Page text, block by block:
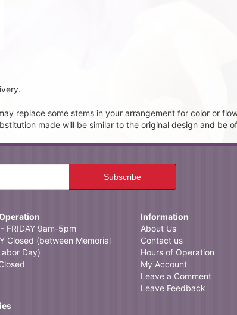
replace some stems in your arrangement for color or
made will be similar to the original design and be
FRIDAY 9am-5pm
Closed (between Memorial
Day)
Information
About Us
Contact us
Hours of Operation
My Account
Leave a Comment
Leave Feedback